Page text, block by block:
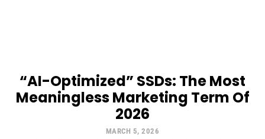
“AI-Optimized” SSDs: The Most
Meaningless Marketing Term Of
2026
MARCH 5, 2026